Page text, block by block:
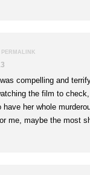
PERMALINK
compelling and
the film to
have her whole
me, maybe the most